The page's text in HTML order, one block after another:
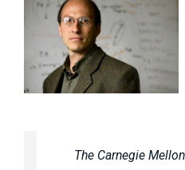
The Carnegie